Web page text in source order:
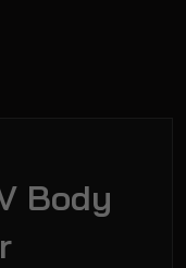
Body